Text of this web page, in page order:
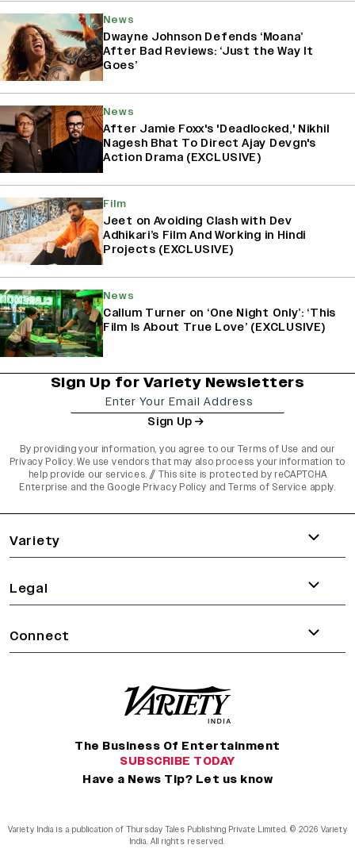
News
Dwayne Johnson Defends ‘Moana’
After Bad Reviews: ‘Just the Way It
Goes’
News
After Jamie Foxx's 'Deadlocked,' Nikhil
Nagesh Bhat To Direct Ajay Devgn's
Action Drama (EXCLUSIVE)
Film
Jeet on Avoiding Clash with Dev
Adhikari’s Film And Working in Hindi
Projects (EXCLUSIVE)
News
Callum Turner on ‘One Night Only’: ‘This
Film Is About True Love’ (EXCLUSIVE)
Sign Up for Variety Newsletters
Sign Up
By providing your information, you agree to our Terms of Use and our
Privacy Policy. We use vendors that may also process your information to
help provide our services. // This site is protected by reCAPTCHA
Enterprise and the Google Privacy Policy and Terms of Service apply.
Variety
Legal
Connect
The Business Of Entertainment
SUBSCRIBE TODAY
Have a News Tip? Let us know
Variety India is a publication of Thursday Tales Publishing Private Limited. © 2026 Variety
India. All rights reserved.